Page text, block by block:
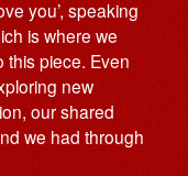
you’, speaking
is where we
this piece. Even
new
our shared
we had through